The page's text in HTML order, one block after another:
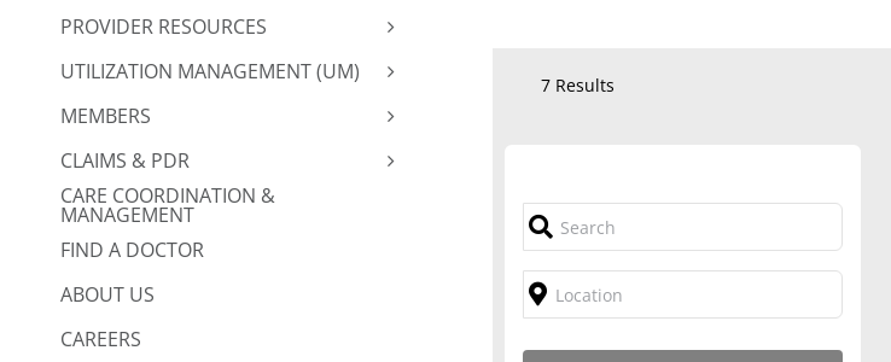
PROVIDER RESOURCES
UTILIZATION MANAGEMENT (UM)
MEMBERS
CLAIMS & PDR
CARE COORDINATION &
MANAGEMENT
FIND A DOCTOR
ABOUT US
CAREERS
7 Results